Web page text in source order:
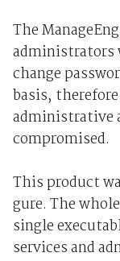
The
administrators
change
basis,
administrative
compromised.
This product
gure. The
single
services and